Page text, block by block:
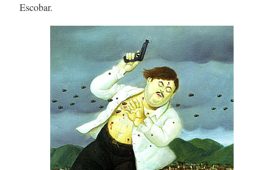
Escobar.